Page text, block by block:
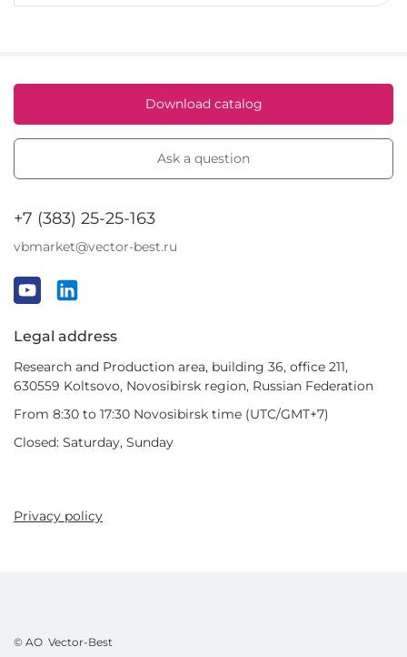
Download catalog
Ask a question
+7 (383) 25-25-163
vbmarket@vector-best.ru
Legal address
Research and Production area, building 36, office 211,
630559 Koltsovo, Novosibirsk region, Russian Federation
From 8:30 to 17:30 Novosibirsk time (UTC/GMT+7)
Closed: Saturday, Sunday
Privacy policy
© AO Vector-Best